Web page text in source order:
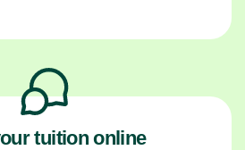
tuition online